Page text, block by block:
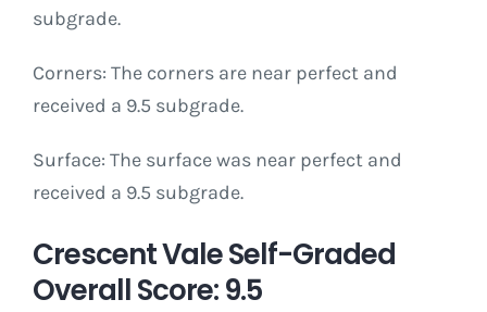
subgrade.
Corners: The corners are near perfect and
received a 9.5 subgrade.
Surface: The surface was near perfect and
received a 9.5 subgrade.
Crescent Vale Self-Graded
Overall Score: 9.5